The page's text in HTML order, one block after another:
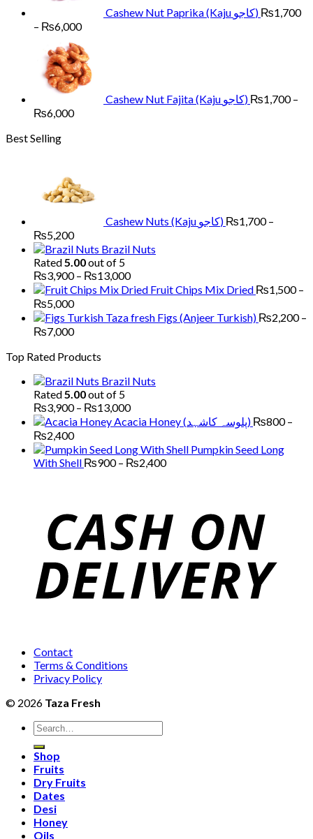
Cashew Nut Paprika (Kaju کاجو) ₨1,700
– ₨6,000Price
₨1,700
through
₨6,000
Cashew Nut Fajita (Kaju کاجو) ₨1,700 –
₨6,000Price
Best Selling
Cashew Nuts (Kaju کاجو) ₨1,700 –
₨5,200Price
range:
₨1,700
through
₨5,200
Brazil Nuts
Rated5.00out of 5
₨3,900 – ₨13,000Price
range:
through
₨13,000
Fruit Chips Mix Dried ₨1,500 –
₨5,000Price
range:
₨1,500
₨5,000
Figs (Anjeer Turkish) ₨2,200 –
₨7,000Price
₨2,200
₨7,000
Top Rated Products
Brazil Nuts
Rated5.00out of 5
₨3,900 – ₨13,000Price
range:
through
₨13,000
Acacia Honey (پلوسہ کاشہد) ₨800 –
₨2,400Price
range:
₨800
Pumpkin Seed Long
With Shell ₨900 – ₨2,400Price
₨2,400
Contact
Terms & Conditions
Privacy Policy
© 2026 Taza Fresh
Search
for:
Shop
Fruits
Dry Fruits
Dates
Desi
Honey
Oils